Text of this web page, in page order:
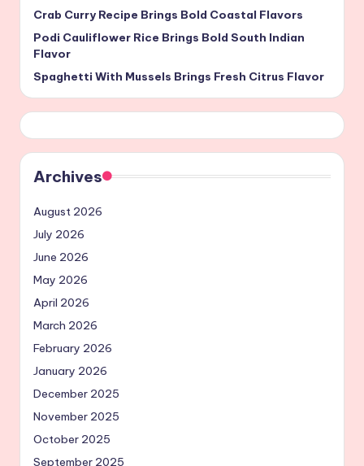
Crab Curry Recipe Brings Bold Coastal Flavors
Podi Cauliflower Rice Brings Bold South Indian
Flavor
Spaghetti With Mussels Brings Fresh Citrus Flavor
Archives
August 2026
July 2026
June 2026
May 2026
April 2026
March 2026
February 2026
January 2026
December 2025
November 2025
October 2025
September 2025